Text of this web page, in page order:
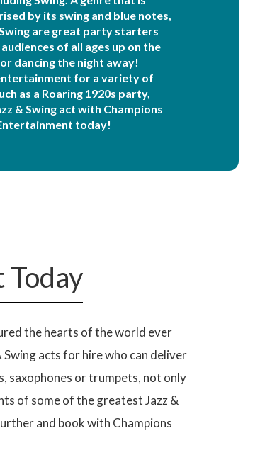
by its swing and blue notes,
are great party starters
of all ages up on the
dancing the night away!
for a variety of
as a Roaring 1920s party,
& Swing act with Champions
today!
Today
the hearts of the world ever
acts for hire who can deliver
saxophones or trumpets, not only
of some of the greatest Jazz &
and book with Champions